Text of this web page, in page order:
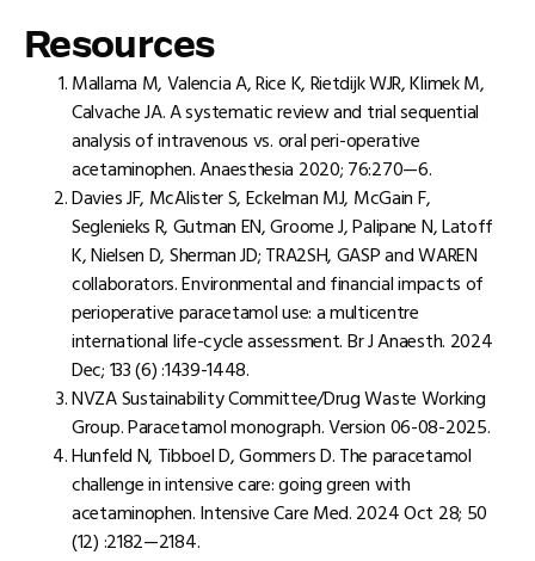
Resources
Mallama M, Valencia A, Rice K, Rietdijk WJR, Klimek M,
Calvache JA. A systematic review and trial sequential
analysis of intravenous vs. oral peri-operative
acetaminophen. Anaesthesia 2020; 76:270—6.
Davies JF, McAlister S, Eckelman MJ, McGain F,
Seglenieks R, Gutman EN, Groome J, Palipane N, Latoff
K, Nielsen D, Sherman JD; TRA2SH, GASP and WAREN
collaborators. Environmental and financial impacts of
perioperative paracetamol use: a multicentre
international life-cycle assessment. Br J Anaesth. 2024
Dec; 133 (6) :1439-1448.
NVZA Sustainability Committee/Drug Waste Working
Group. Paracetamol monograph. Version 06-08-2025.
Hunfeld N, Tibboel D, Gommers D. The paracetamol
challenge in intensive care: going green with
acetaminophen. Intensive Care Med. 2024 Oct 28; 50
(12) :2182—2184.